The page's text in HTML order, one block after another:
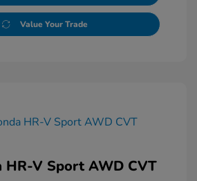
Value Your Trade
HR-V Sport AWD CVT